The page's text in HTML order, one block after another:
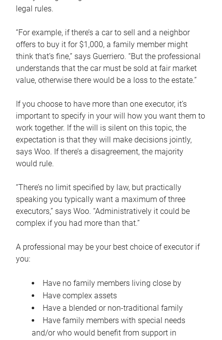
legal rules.
“For example, if there’s a car to sell and a neighbor
offers to buy it for $1,000, a family member might
think that’s fine,” says Guerriero. “But the professional
understands that the car must be sold at fair market
value, otherwise there would be a loss to the estate.”
If you choose to have more than one executor, it’s
important to specify in your will how you want them to
work together. If the will is silent on this topic, the
expectation is that they will make decisions jointly,
says Woo. If there’s a disagreement, the majority
would rule.
“There’s no limit specified by law, but practically
speaking you typically want a maximum of three
executors,” says Woo. “Administratively it could be
complex if you had more than that.”
A professional may be your best choice of executor if
you:
Have no family members living close by
Have complex assets
Have a blended or non-traditional family
Have family members with special needs
and/or who would benefit from support in